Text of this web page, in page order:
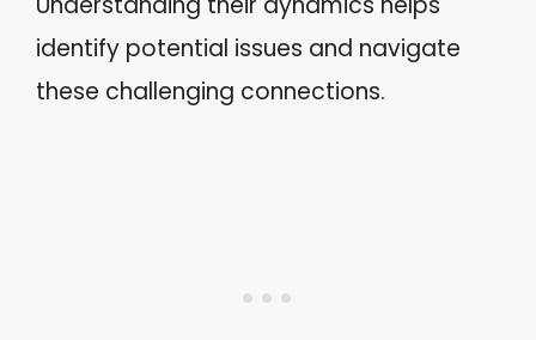
identify potential issues and navigate
these challenging connections.